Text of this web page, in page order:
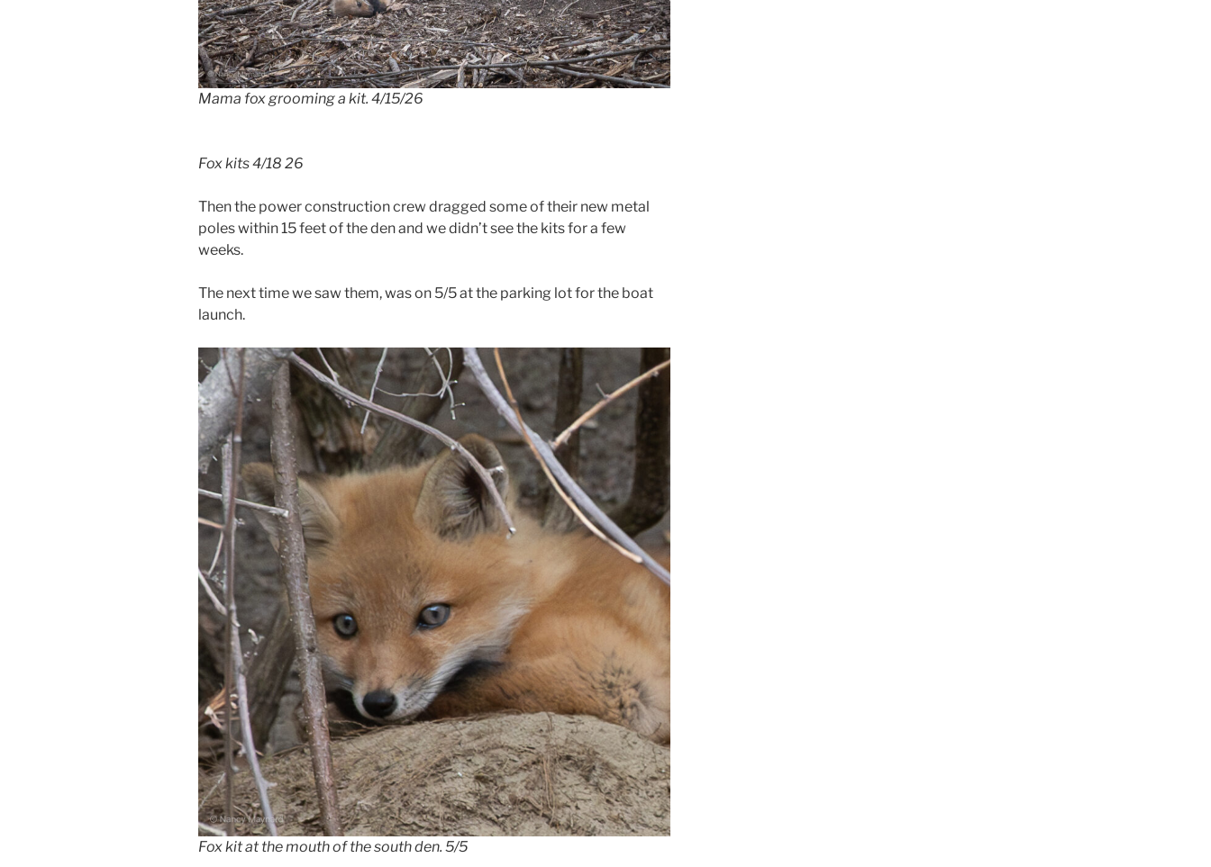
Mama fox grooming a kit. 4/15/26
Fox kits 4/18 26
Then the power construction crew dragged some of their new metal
poles within 15 feet of the den and we didn’t see the kits for a few
weeks.
The next time we saw them, was on 5/5 at the parking lot for the boat
launch.
Fox kit at the mouth of the south den. 5/5